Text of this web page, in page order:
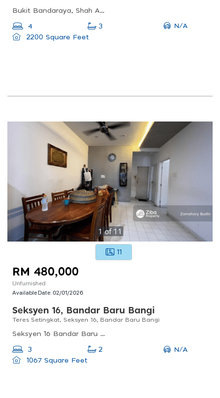
Bukit Bandaraya, Shah Alam, Selangor, Malaysia
4 3
N/A
2200 Square Feet
1 of 11
11
RM 480,000
Unfurnished
Available Date: 02/01/2026
Seksyen 16, Bandar Baru Bangi
Teres Setingkat, Seksyen 16, Bandar Baru Bangi
Seksyen 16 Bandar Baru Bangi, 43650 Bandar Baru Bangi, Selangor, Malaysia
3 2
N/A
1067 Square Feet